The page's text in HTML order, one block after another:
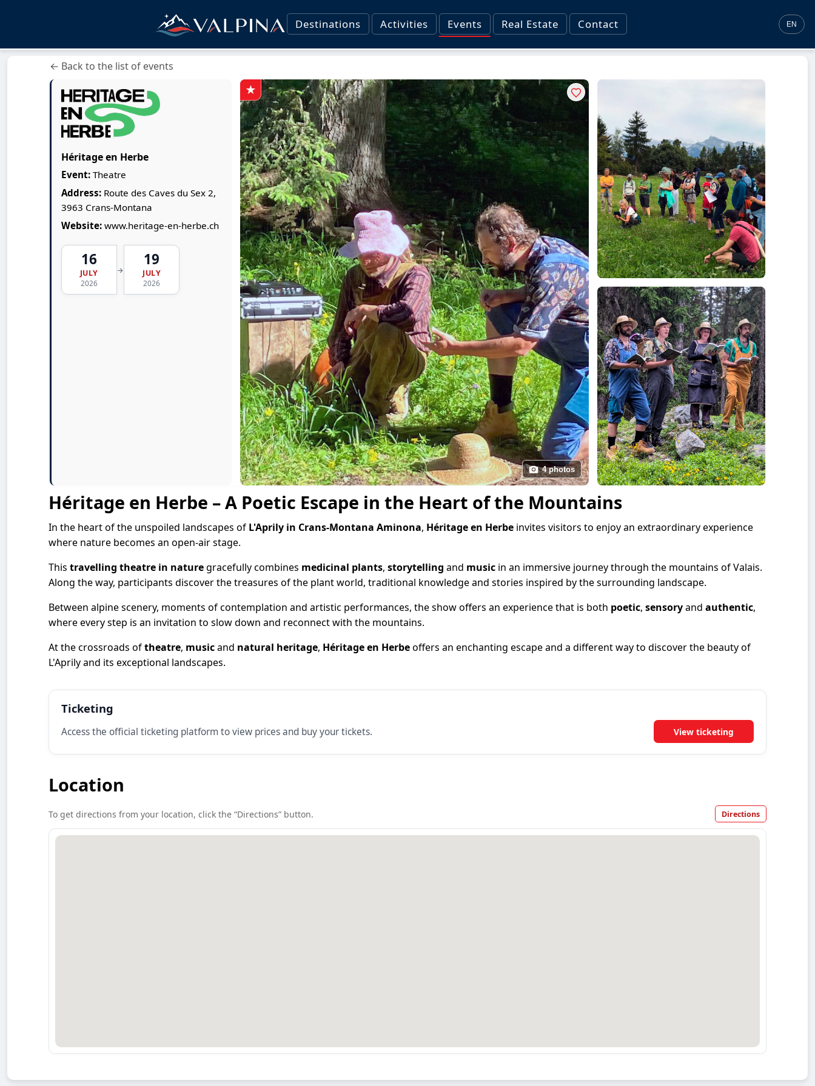
Destinations Activities Events Real Estate Contact EN
← Back to the list of events
Héritage en Herbe
Event: Theatre
Address: Route des Caves du Sex 2,
3963 Crans-Montana
Website: www.heritage-en-herbe.ch
16
JULY
2026
→
19
JULY
2026
4 photos
Héritage en Herbe – A Poetic Escape in the Heart of the Mountains
In the heart of the unspoiled landscapes of L'Aprily in Crans-Montana Aminona, Héritage en Herbe invites visitors to enjoy an extraordinary experience
where nature becomes an open-air stage.
This travelling theatre in naturegracefully combines medicinal plants, storytelling and music in an immersive journey through the mountains of Valais.
Along the way, participants discover the treasures of the plant world, traditional knowledge and stories inspired by the surrounding landscape.
Between alpine scenery, moments of contemplation and artistic performances, the show offers an experience that is both poetic, sensoryand authentic,
where every step is an invitation to slow down and reconnect with the mountains.
At the crossroads oftheatre, musicand natural heritage, Héritage en Herbeoffers an enchanting escape and a different way to discover the beauty of
L'Aprily and its exceptional landscapes.
Ticketing
Access the official ticketing platform to view prices and buy your tickets. View ticketing
Location
To get directions from your location, click the “Directions” button. Directions